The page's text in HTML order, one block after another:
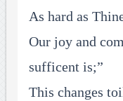
As hard as
Our joy and
sufficent is;”
This changes